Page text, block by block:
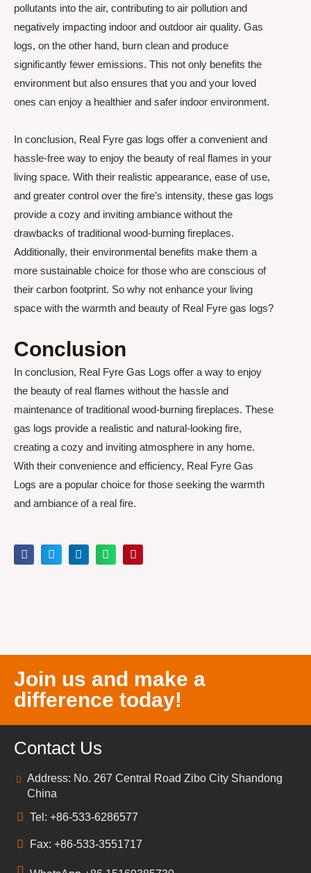
pollutants into the air, contributing to air pollution and
negatively impacting indoor and outdoor air quality. Gas
logs, on the other hand, burn clean and produce
significantly fewer emissions. This not only benefits the
environment but also ensures that you and your loved
ones can enjoy a healthier and safer indoor environment.
In conclusion, Real Fyre gas logs offer a convenient and
hassle-free way to enjoy the beauty of real flames in your
living space. With their realistic appearance, ease of use,
and greater control over the fire’s intensity, these gas logs
provide a cozy and inviting ambiance without the
drawbacks of traditional wood-burning fireplaces.
Additionally, their environmental benefits make them a
more sustainable choice for those who are conscious of
their carbon footprint. So why not enhance your living
space with the warmth and beauty of Real Fyre gas logs?
Conclusion
In conclusion, Real Fyre Gas Logs offer a way to enjoy
the beauty of real flames without the hassle and
maintenance of traditional wood-burning fireplaces. These
gas logs provide a realistic and natural-looking fire,
creating a cozy and inviting atmosphere in any home.
With their convenience and efficiency, Real Fyre Gas
Logs are a popular choice for those seeking the warmth
and ambiance of a real fire.
Join us and make a
difference today!
Contact Us
Address: No. 267 Central Road Zibo City Shandong
China
Tel: +86-533-6286577
Fax: +86-533-3551717